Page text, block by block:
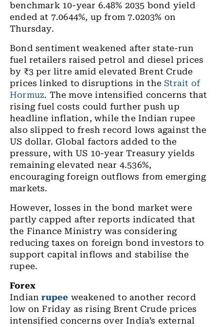
benchmark 10-year 6.48% 2035 bond yield
ended at 7.0644%, up from 7.0203% on
Thursday.
Bond sentiment weakened after state-run
fuel retailers raised petrol and diesel prices
by ₹3 per litre amid elevated Brent Crude
prices linked to disruptions in theStrait of
Hormuz. The move intensified concerns that
rising fuel costs could further push up
headline inflation, while the Indian rupee
also slipped to fresh record lows against the
US dollar. Global factors added to the
pressure, with US 10-year Treasury yields
remaining elevated near 4.536%,
encouraging foreign outflows from emerging
markets.
However, losses in the bond market were
partly capped after reports indicated that
the Finance Ministry was considering
reducing taxes on foreign bond investors to
support capital inflows and stabilise the
rupee.
Forex
Indian rupee weakened to another record
low on Friday as rising Brent Crude prices
intensified concerns over India’s external